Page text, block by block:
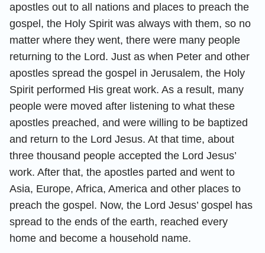
apostles out to all nations and places to preach the
gospel, the Holy Spirit was always with them, so no
matter where they went, there were many people
returning to the Lord. Just as when Peter and other
apostles spread the gospel in Jerusalem, the Holy
Spirit performed His great work. As a result, many
people were moved after listening to what these
apostles preached, and were willing to be baptized
and return to the Lord Jesus. At that time, about
three thousand people accepted the Lord Jesus’
work. After that, the apostles parted and went to
Asia, Europe, Africa, America and other places to
preach the gospel. Now, the Lord Jesus’ gospel has
spread to the ends of the earth, reached every
home and become a household name.